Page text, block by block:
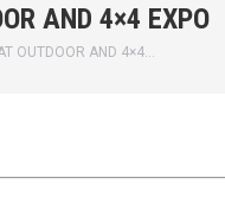
AND 4×4 EXPO
OUTDOOR AND 4×4…